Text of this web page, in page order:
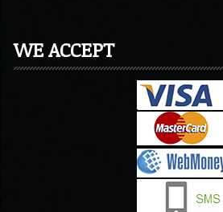
WE ACCEPT